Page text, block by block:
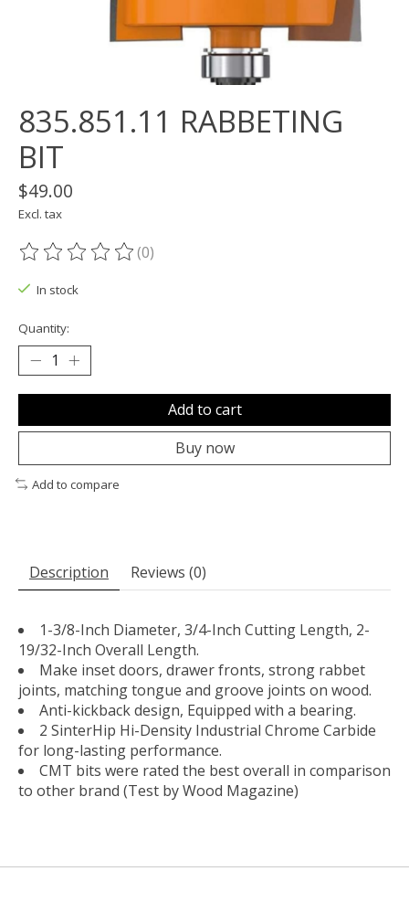
835.851.11 RABBETING
BIT
$49.00
Excl. tax
The rating of this product is
(0)
In stock
Quantity:
Add to cart
Buy now
Add to compare
Description Reviews (0)
1-3/8-Inch Diameter, 3/4-Inch Cutting Length, 2-
19/32-Inch Overall Length.
Make inset doors, drawer fronts, strong rabbet
joints, matching tongue and groove joints on wood.
Anti-kickback design, Equipped with a bearing.
2 SinterHip Hi-Density Industrial Chrome Carbide
for long-lasting performance.
CMT bits were rated the best overall in comparison
to other brand (Test by Wood Magazine)